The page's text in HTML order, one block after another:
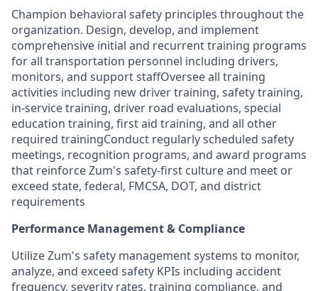
Champion behavioral safety principles throughout the
organization. Design, develop, and implement
comprehensive initial and recurrent training programs
for all transportation personnel including drivers,
monitors, and support staffOversee all training
activities including new driver training, safety training,
in-service training, driver road evaluations, special
education training, first aid training, and all other
required trainingConduct regularly scheduled safety
meetings, recognition programs, and award programs
that reinforce Zum's safety-first culture and meet or
exceed state, federal, FMCSA, DOT, and district
requirements
Performance Management & Compliance
Utilize Zum's safety management systems to monitor,
analyze, and exceed safety KPIs including accident
frequency, severity rates, training compliance, and